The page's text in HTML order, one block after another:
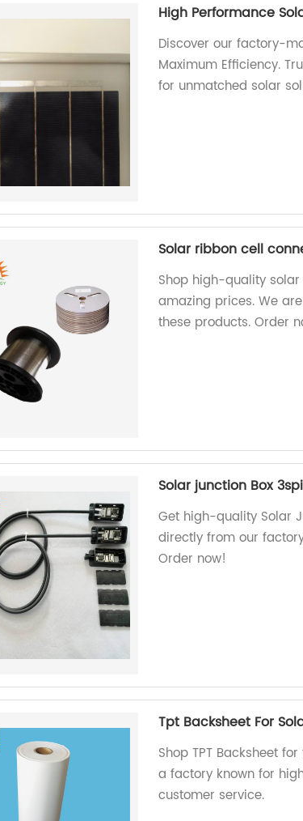
High Performance
Discover our factory-
Maximum Efficiency.
for unmatched solar
Solar ribbon cell
Shop high-quality
amazing prices. We
these products. Order
Solar junction Box
Get high-quality Solar
directly from our
Order now!
Tpt Backsheet For
Shop TPT Backsheet
a factory known for
customer service.